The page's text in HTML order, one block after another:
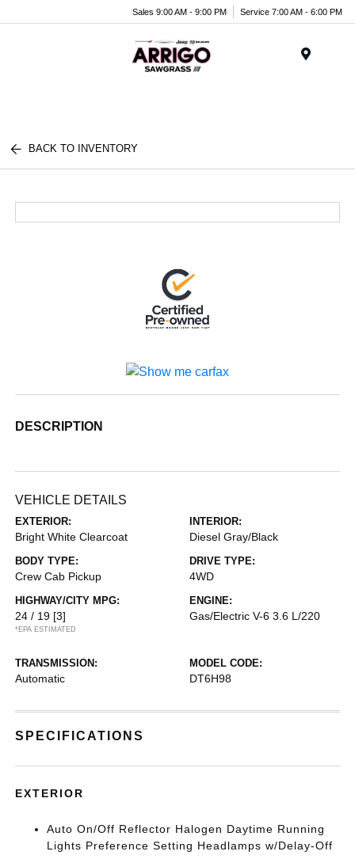
Sales 9:00 AM - 9:00 PM Service 7:00 AM - 6:00 PM
BACK TO INVENTORY
DESCRIPTION
VEHICLE DETAILS
EXTERIOR:
Bright White Clearcoat
INTERIOR:
Diesel Gray/Black
BODY TYPE:
Crew Cab Pickup
DRIVE TYPE:
4WD
HIGHWAY/CITY MPG:
24 / 19 [3]
*EPA ESTIMATED
ENGINE:
Gas/Electric V-6 3.6 L/220
TRANSMISSION:
Automatic
MODEL CODE:
DT6H98
SPECIFICATIONS
EXTERIOR
Auto On/Off Reflector Halogen Daytime Running
Lights Preference Setting Headlamps w/Delay-Off